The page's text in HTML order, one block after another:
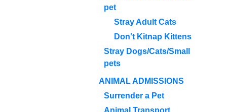
pet
Stray Adult Cats
Don't Kitnap Kittens
Stray Dogs/Cats/Small
pets
ANIMAL ADMISSIONS
Surrender a Pet
Animal Transport